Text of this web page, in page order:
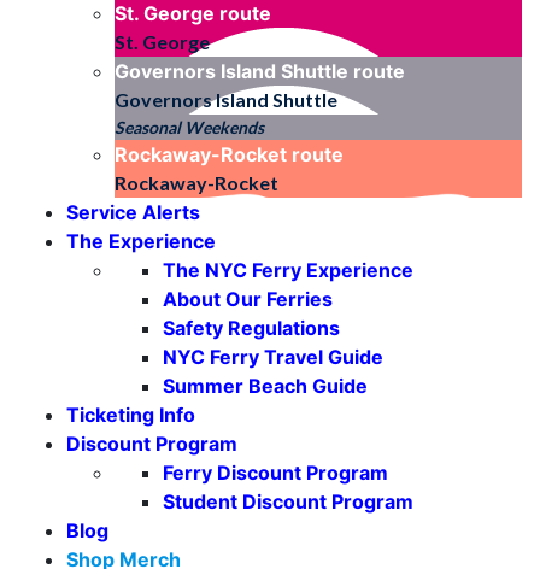
St. George route
St. George
Governors Island Shuttle route
Governors Island Shuttle
Seasonal Weekends
Rockaway-Rocket route
Rockaway-Rocket
Service Alerts
The Experience
The NYC Ferry Experience
About Our Ferries
Safety Regulations
NYC Ferry Travel Guide
Summer Beach Guide
Ticketing Info
Discount Program
Ferry Discount Program
Student Discount Program
Blog
Shop Merch